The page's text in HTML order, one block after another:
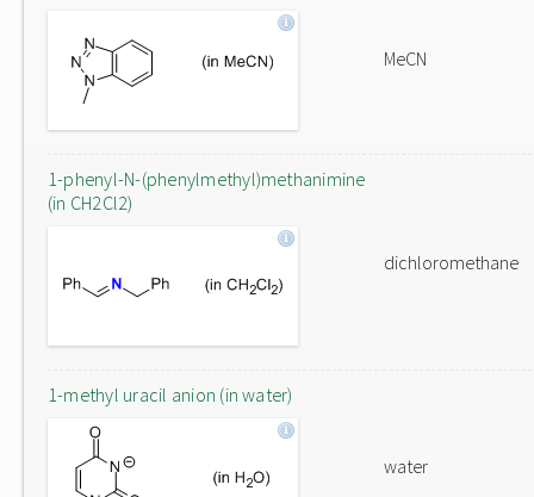
MeCN
1-phenyl-N-(phenylmethyl)methanimine
(in CH2Cl2)
dichloromethane
1-methyl uracil anion (in water)
water